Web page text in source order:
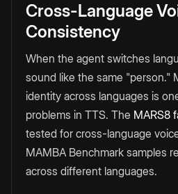
Cross-Language
Consistency
When the agent switches
sound like the same "person."
identity across languages is
problems in TTS. The MARS8
tested for cross-language
MAMBA Benchmark samples
across different languages.